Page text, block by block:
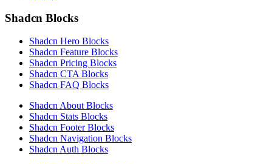
Shadcn Blocks
Shadcn Hero Blocks
Shadcn Feature Blocks
Shadcn Pricing Blocks
Shadcn CTA Blocks
Shadcn FAQ Blocks
Shadcn About Blocks
Shadcn Stats Blocks
Shadcn Footer Blocks
Shadcn Navigation Blocks
Shadcn Auth Blocks